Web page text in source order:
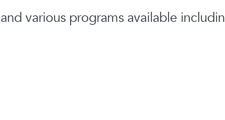
various programs available